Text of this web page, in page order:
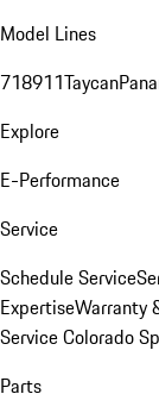
Model Lines
718911Taycan
Explore
E-Performance
Service
Schedule Service
ExpertiseWarranty
Service Colorado
Parts